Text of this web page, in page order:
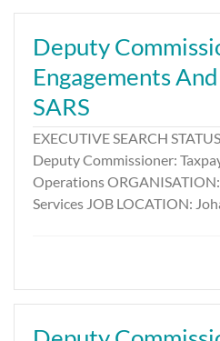
Deputy
Engagements
SARS
EXECUTIVE SEARCH
Deputy Commissioner:
Operations
Services JOB LOCATION: